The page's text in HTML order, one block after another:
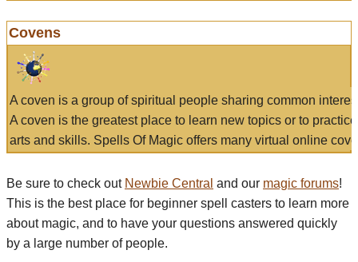
Covens
A coven is a group of spiritual people sharing common
A coven is the greatest place to learn new topics or to
arts and skills. Spells Of Magic offers many virtual online
Be sure to check out Newbie Central and our magic forums!
This is the best place for beginner spell casters to learn more
about magic, and to have your questions answered quickly
by a large number of people.